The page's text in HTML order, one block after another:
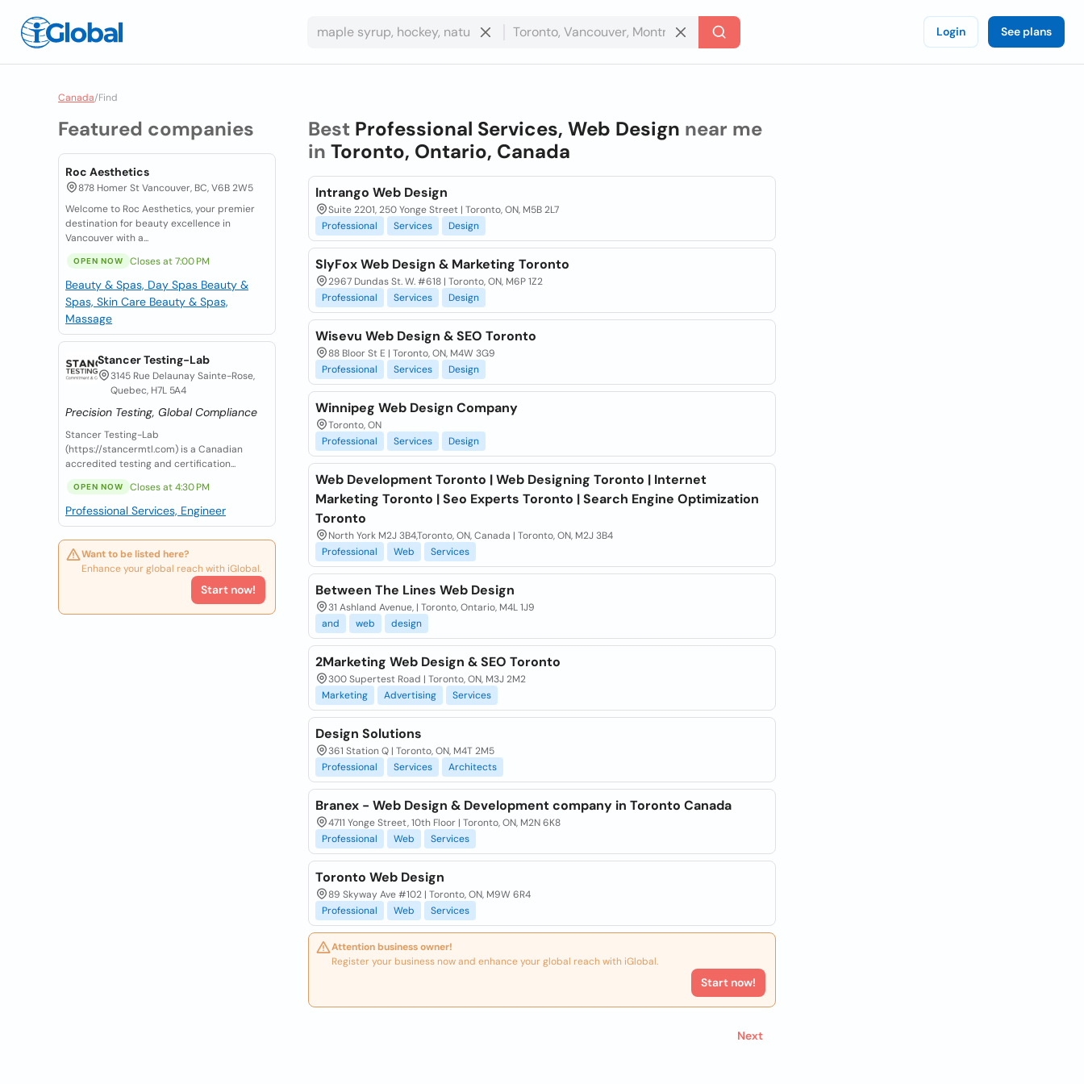
Login See plans
Canada/Find
Featured companies
Roc Aesthetics
878 Homer St Vancouver, BC, V6B 2W5
Welcome to Roc Aesthetics, your premier
destination for beauty excellence in
Vancouver with a...
OPEN NOW Closes at 7:00 PM
Beauty & Spas, Day Spas Beauty &
Spas, Skin Care Beauty & Spas,
Massage
Stancer Testing-Lab
3145 Rue Delaunay Sainte-Rose,
Quebec, H7L 5A4
Precision Testing, Global Compliance
Stancer Testing-Lab
(https://stancermtl.com) is a Canadian
accredited testing and certification...
OPEN NOW Closes at 4:30 PM
Professional Services, Engineer
Want to be listed here?
Enhance your global reach with iGlobal.
Start now!
Best Professional Services, Web Design near me
in Toronto, Ontario, Canada
Intrango Web Design
Suite 2201, 250 Yonge Street | Toronto, ON, M5B 2L7
Professional
Services Design
SlyFox Web Design & Marketing Toronto
2967 Dundas St. W. #618 | Toronto, ON, M6P 1Z2
Professional
Services Design
Wisevu Web Design & SEO Toronto
88 Bloor St E | Toronto, ON, M4W 3G9
Professional
Services Design
Winnipeg Web Design Company
Toronto, ON
Professional
Services Design
Web Development Toronto | Web Designing Toronto | Internet
Marketing Toronto | Seo Experts Toronto | Search Engine Optimization
Toronto
North York M2J 3B4,Toronto, ON, Canada | Toronto, ON, M2J 3B4
Professional
Web Services
Between The Lines Web Design
31 Ashland Avenue, | Toronto, Ontario, M4L 1J9
and
web design
2Marketing Web Design & SEO Toronto
300 Supertest Road | Toronto, ON, M3J 2M2
Marketing
Advertising Services
Design Solutions
361 Station Q | Toronto, ON, M4T 2M5
Professional
Services Architects
Branex - Web Design & Development company in Toronto Canada
4711 Yonge Street, 10th Floor | Toronto, ON, M2N 6K8
Professional
Web Services
Toronto Web Design
89 Skyway Ave #102 | Toronto, ON, M9W 6R4
Professional
Web Services
Attention business owner!
Register your business now and enhance your global reach with iGlobal.
Start now!
Next